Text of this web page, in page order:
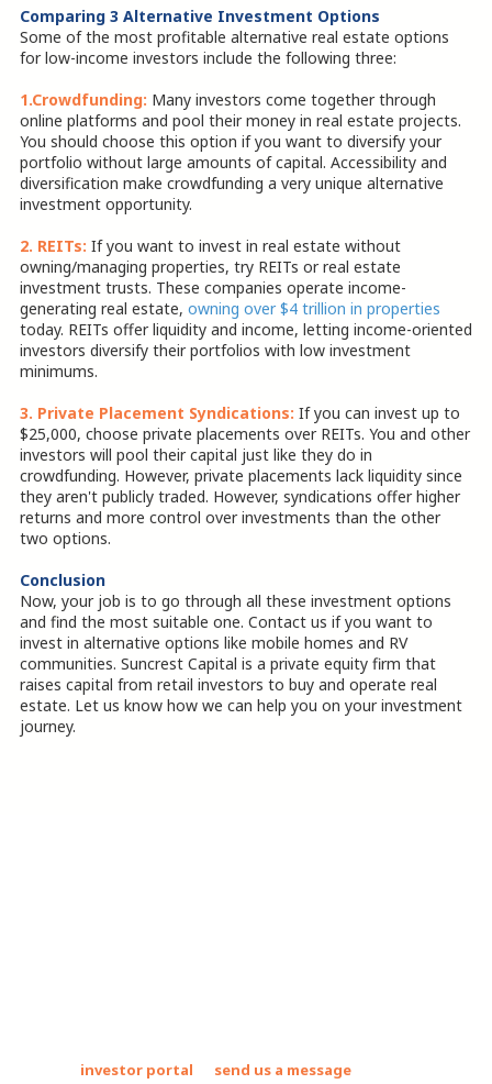
Comparing 3 Alternative Investment Options
Some of the most profitable alternative real estate options
for low-income investors include the following three:
1.Crowdfunding: Many investors come together through
online platforms and pool their money in real estate projects.
You should choose this option if you want to diversify your
portfolio without large amounts of capital. Accessibility and
diversification make crowdfunding a very unique alternative
investment opportunity.
2. REITs: If you want to invest in real estate without
owning/managing properties, try REITs or real estate
investment trusts. These companies operate income-
generating real estate, owning over $4 trillion in properties
today. REITs offer liquidity and income, letting income-oriented
investors diversify their portfolios with low investment
minimums.
3. Private Placement Syndications: If you can invest up to
$25,000, choose private placements over REITs. You and other
investors will pool their capital just like they do in
crowdfunding. However, private placements lack liquidity since
they aren't publicly traded. However, syndications offer higher
returns and more control over investments than the other
two options.
Conclusion
Now, your job is to go through all these investment options
and find the most suitable one. Contact us if you want to
invest in alternative options like mobile homes and RV
communities. Suncrest Capital is a private equity firm that
raises capital from retail investors to buy and operate real
estate. Let us know how we can help you on your investment
journey.
investor portal send us a message